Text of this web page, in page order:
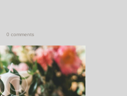
0 comments